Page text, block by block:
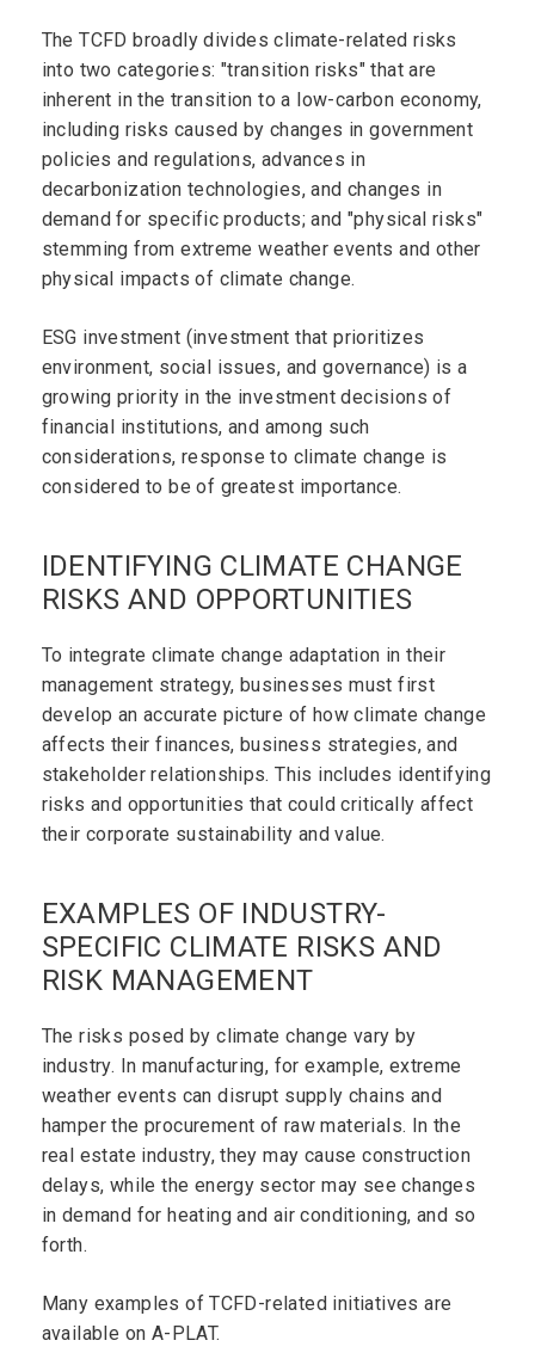
The TCFD broadly divides climate-related risks
into two categories: "transition risks" that are
inherent in the transition to a low-carbon economy,
including risks caused by changes in government
policies and regulations, advances in
decarbonization technologies, and changes in
demand for specific products; and "physical risks"
stemming from extreme weather events and other
physical impacts of climate change.
ESG investment (investment that prioritizes
environment, social issues, and governance) is a
growing priority in the investment decisions of
financial institutions, and among such
considerations, response to climate change is
considered to be of greatest importance.
IDENTIFYING CLIMATE CHANGE
RISKS AND OPPORTUNITIES
To integrate climate change adaptation in their
management strategy, businesses must first
develop an accurate picture of how climate change
affects their finances, business strategies, and
stakeholder relationships. This includes identifying
risks and opportunities that could critically affect
their corporate sustainability and value.
EXAMPLES OF INDUSTRY-
SPECIFIC CLIMATE RISKS AND
RISK MANAGEMENT
The risks posed by climate change vary by
industry. In manufacturing, for example, extreme
weather events can disrupt supply chains and
hamper the procurement of raw materials. In the
real estate industry, they may cause construction
delays, while the energy sector may see changes
in demand for heating and air conditioning, and so
forth.
Many examples of TCFD-related initiatives are
available on A-PLAT.